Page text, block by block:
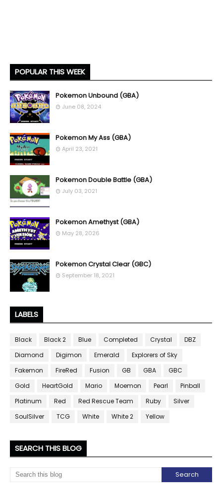
POPULAR THIS WEEK
Pokemon Unbound (GBA)
June 08, 2024
Pokemon My Ass (GBA)
April 23, 2021
Pokemon Double Battle (GBA)
July 03, 2021
Pokemon Amethyst (GBA)
May 28, 2026
Pokemon Crystal Clear (GBC)
September 18, 2021
LABELS
Black Black 2 Blue Completed Crystal
DBZ
Diamond
Digimon Emerald
Explorers of Sky
Fakemon
FireRed Fusion GB GBA
GBC
Gold
HeartGold Mario Moemon Pearl
Pinball
Platinum
Red Red Rescue Team Ruby
Silver
SoulSilver
TCG White White 2 Yellow
SEARCH THIS BLOG